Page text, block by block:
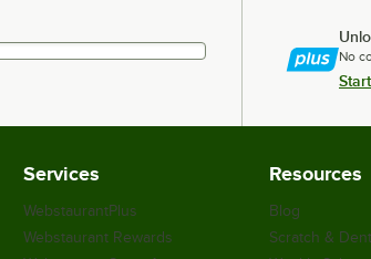
No
Services
WebstaurantPlus
Webstaurant Rewards
Resources
Blog
Scratch &